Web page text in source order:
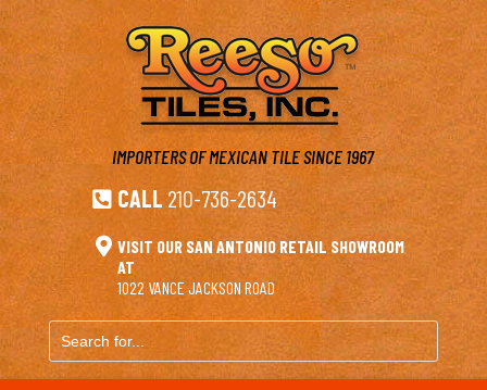
IMPORTERS OF MEXICAN TILESINCE 1967
 CALL 210-736-2634
 VISIT OUR SAN ANTONIO RETAIL SHOWROOM
AT
1022 VANCE JACKSON ROAD
Search
for...